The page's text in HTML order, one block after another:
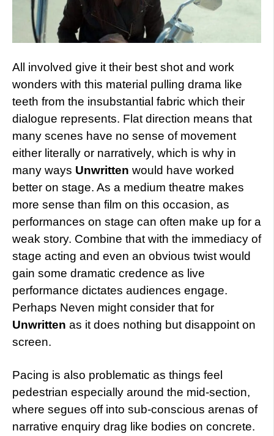
All involved give it their best shot and work
wonders with this material pulling drama like
teeth from the insubstantial fabric which their
dialogue represents. Flat direction means that
many scenes have no sense of movement
either literally or narratively, which is why in
many ways Unwritten would have worked
better on stage. As a medium theatre makes
more sense than film on this occasion, as
performances on stage can often make up for a
weak story. Combine that with the immediacy of
stage acting and even an obvious twist would
gain some dramatic credence as live
performance dictates audiences engage.
Perhaps Neven might consider that for
Unwritten as it does nothing but disappoint on
screen.
Pacing is also problematic as things feel
pedestrian especially around the mid-section,
where segues off into sub-conscious arenas of
narrative enquiry drag like bodies on concrete.